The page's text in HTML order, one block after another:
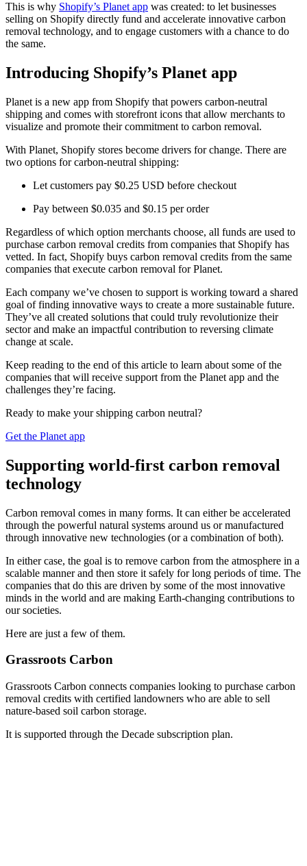
This is why Shopify’s Planet app was created: to let businesses
selling on Shopify directly fund and accelerate innovative carbon
removal technology, and to engage customers with a chance to do
the same.
Introducing Shopify’s Planet app
Planet is a new app from Shopify that powers carbon-neutral
shipping and comes with storefront icons that allow merchants to
visualize and promote their commitment to carbon removal.
With Planet, Shopify stores become drivers for change. There are
two options for carbon-neutral shipping:
Let customers pay $0.25 USD before checkout
Pay between $0.035 and $0.15 per order
Regardless of which option merchants choose, all funds are used to
purchase carbon removal credits from companies that Shopify has
vetted. In fact, Shopify buys carbon removal credits from the same
companies that execute carbon removal for Planet.
Each company we’ve chosen to support is working toward a shared
goal of finding innovative ways to create a more sustainable future.
They’ve all created solutions that could truly revolutionize their
sector and make an impactful contribution to reversing climate
change at scale.
Keep reading to the end of this article to learn about some of the
companies that will receive support from the Planet app and the
challenges they’re facing.
Ready to make your shipping carbon neutral?
Get the Planet app
Supporting world-first carbon removal
technology
Carbon removal comes in many forms. It can either be accelerated
through the powerful natural systems around us or manufactured
through innovative new technologies (or a combination of both).
In either case, the goal is to remove carbon from the atmosphere in a
scalable manner and then store it safely for long periods of time. The
companies that do this are driven by some of the most innovative
minds in the world and are making Earth-changing contributions to
our societies.
Here are just a few of them.
Grassroots Carbon
Grassroots Carbon connects companies looking to purchase carbon
removal credits with certified landowners who are able to sell
nature-based soil carbon storage.
It is supported through the Decade subscription plan.